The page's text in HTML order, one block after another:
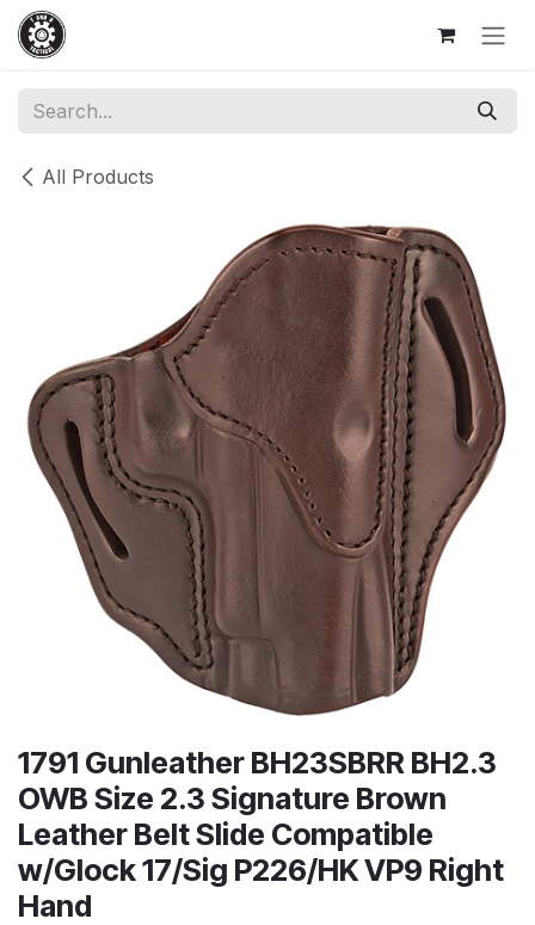
Skip to Content
All Products
1791 Gunleather BH23SBRR BH2.3
OWB Size 2.3 Signature Brown
Leather Belt Slide Compatible
w/Glock 17/Sig P226/HK VP9 Right
Hand